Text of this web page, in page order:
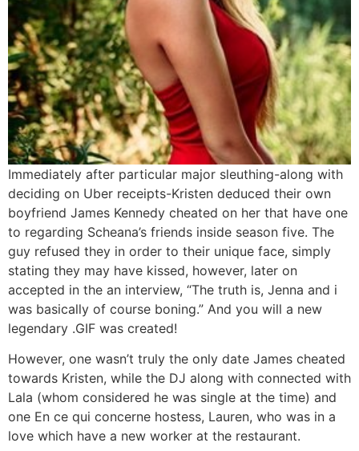
Immediately after particular major sleuthing-along with
deciding on Uber receipts-Kristen deduced their own
boyfriend James Kennedy cheated on her that have one
to regarding Scheana’s friends inside season five. The
guy refused they in order to their unique face, simply
stating they may have kissed, however, later on
accepted in the an interview, “The truth is, Jenna and i
was basically of course boning.” And you will a new
legendary .GIF was created!
However, one wasn’t truly the only date James cheated
towards Kristen, while the DJ along with connected with
Lala (whom considered he was single at the time) and
one En ce qui concerne hostess, Lauren, who was in a
love which have a new worker at the restaurant.